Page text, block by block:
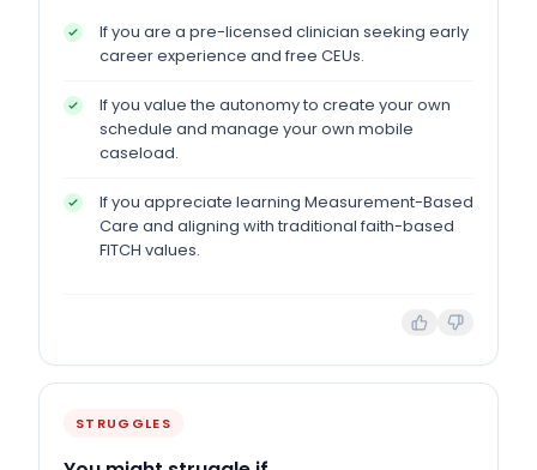
If you are a pre-licensed clinician seeking early
career experience and free CEUs.
If you value the autonomy to create your own
schedule and manage your own mobile
caseload.
If you appreciate learning Measurement-Based
Care and aligning with traditional faith-based
FITCH values.
STRUGGLES